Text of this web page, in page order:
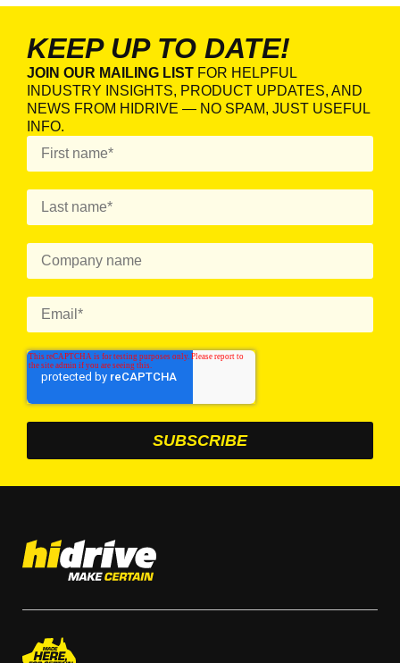
KEEP UP TO DATE!
JOIN OUR MAILING LIST FOR HELPFUL
INDUSTRY INSIGHTS, PRODUCT UPDATES, AND
NEWS FROM HIDRIVE — NO SPAM, JUST USEFUL
INFO.